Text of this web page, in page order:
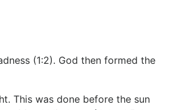
(1:2). God then formed the
This was done before the sun